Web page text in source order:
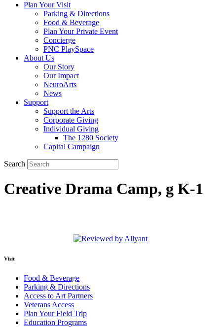
Plan Your Visit
Parking & Directions
Food & Beverage
Plan Your Private Event
Concierge
PNC PlaySpace
About Us
Our Story
Our Impact
NeuroArts
News
Support
Support the Arts
Corporate Giving
Individual Giving
The 1280 Society
Capital Campaign
Search
Creative Drama Camp, g K-1
Visit
Food & Beverage
Parking & Directions
Access to Art Partners
Veterans Access
Plan Your Field Trip
Education Programs